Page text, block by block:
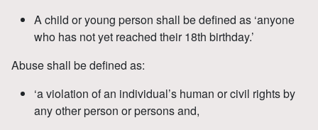
A child or young person shall be defined as ‘anyone
who has not yet reached their 18th birthday.’
Abuse shall be defined as:
‘a violation of an individual’s human or civil rights by
any other person or persons and,